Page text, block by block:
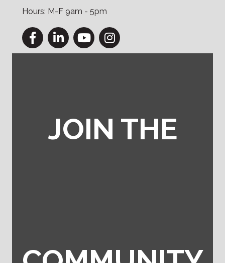
Hours: M-F 9am - 5pm
FacebookLinkedInYouTubeInstagram
JOIN THE